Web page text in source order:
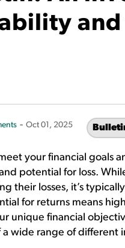
- Oct 01, 2025
your financial goals
potential for loss.
their losses, it’s
for returns means
unique financial
wide range of different